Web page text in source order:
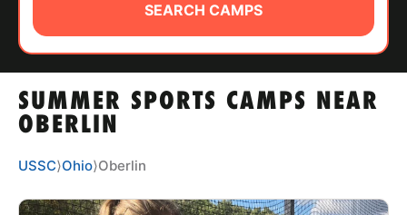
ABOUT
TIPS
NEWS
CAMP STORE
SUMMER SPORTS CAMPS NEAR
OBERLIN
SEARCH CAMPS
USSC⟩Ohio⟩Oberlin